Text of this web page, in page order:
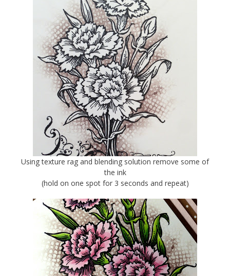
Using texture rag and blending solution remove some of
the ink
(hold on one spot for 3 seconds and repeat)